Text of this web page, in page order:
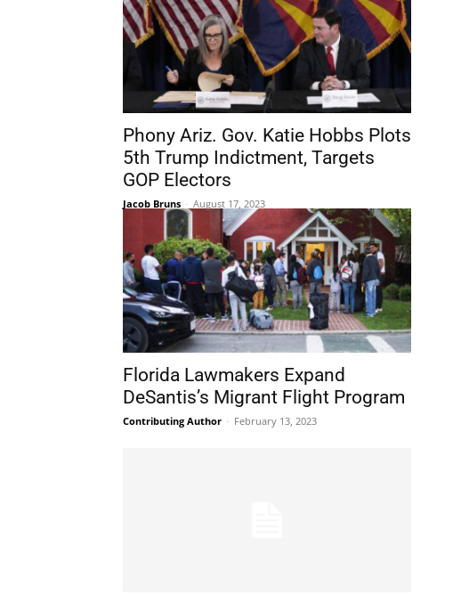
Phony Ariz. Gov. Katie Hobbs Plots
5th Trump Indictment, Targets
GOP Electors
Jacob Bruns - August 17, 2023
Florida Lawmakers Expand
DeSantis’s Migrant Flight Program
Contributing Author - February 13, 2023